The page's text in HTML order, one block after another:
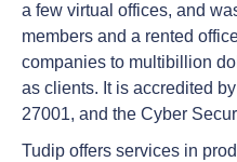
a few virtual offices, and
members and a rented
companies to multibillion
as clients. It is accredited
27001, and the Cyber
Tudip offers services in